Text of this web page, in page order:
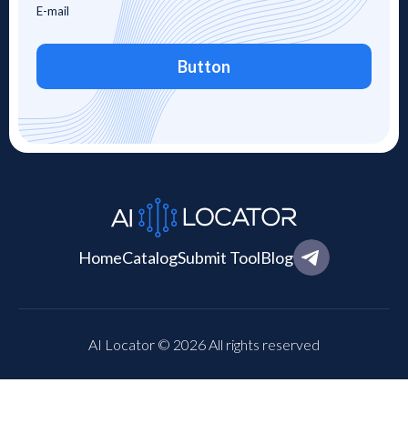
Button
HomeCatalogSubmit ToolBlog
AI Locator © 2026 All rights reserved